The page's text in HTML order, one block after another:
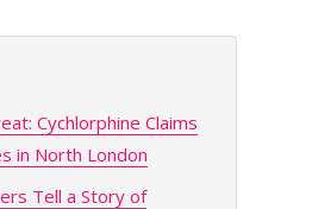
Cychlorphine Claims
in North London
Tell a Story of